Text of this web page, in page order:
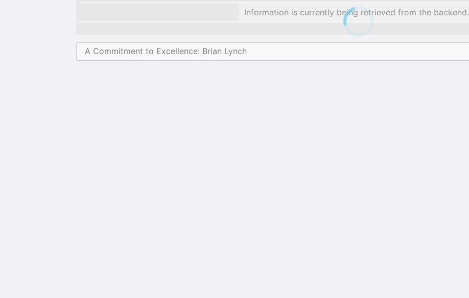
Information is currently being retrieved from the backend.